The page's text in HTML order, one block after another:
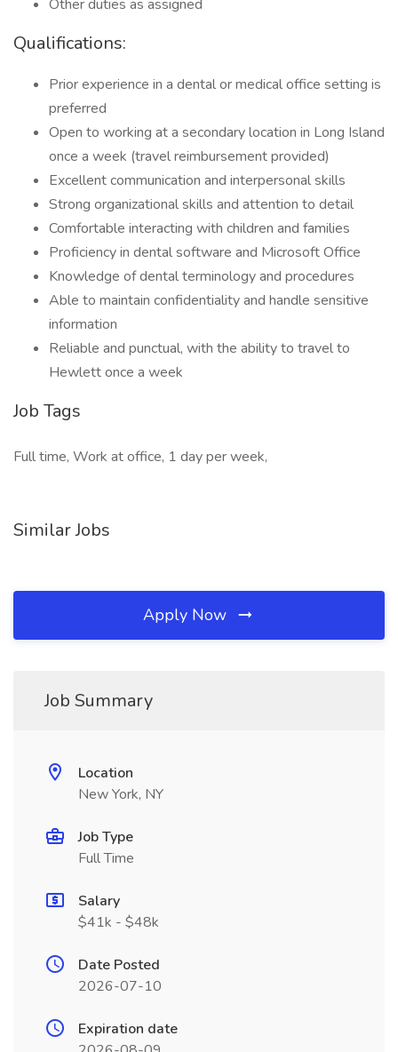
Other duties as assigned
Qualifications:
Prior experience in a dental or medical office setting is
preferred
Open to working at a secondary location in Long Island
once a week (travel reimbursement provided)
Excellent communication and interpersonal skills
Strong organizational skills and attention to detail
Comfortable interacting with children and families
Proficiency in dental software and Microsoft Office
Knowledge of dental terminology and procedures
Able to maintain confidentiality and handle sensitive
information
Reliable and punctual, with the ability to travel to
Hewlett once a week
Job Tags
Full time, Work at office, 1 day per week,
Similar Jobs
Apply Now
Job Summary
Location
New York, NY
Job Type
Full Time
Salary
$41k - $48k
Date Posted
2026-07-10
Expiration date